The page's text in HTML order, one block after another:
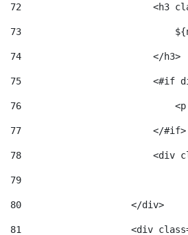
72
<h3
73
74
                        </h3>
75
<#if
76
77
                        </#if>
78
<div
79
80
                    </div>
81
<div